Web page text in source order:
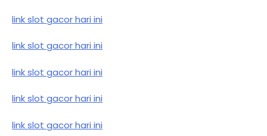
link slot gacor hari ini
link slot gacor hari ini
link slot gacor hari ini
link slot gacor hari ini
link slot gacor hari ini